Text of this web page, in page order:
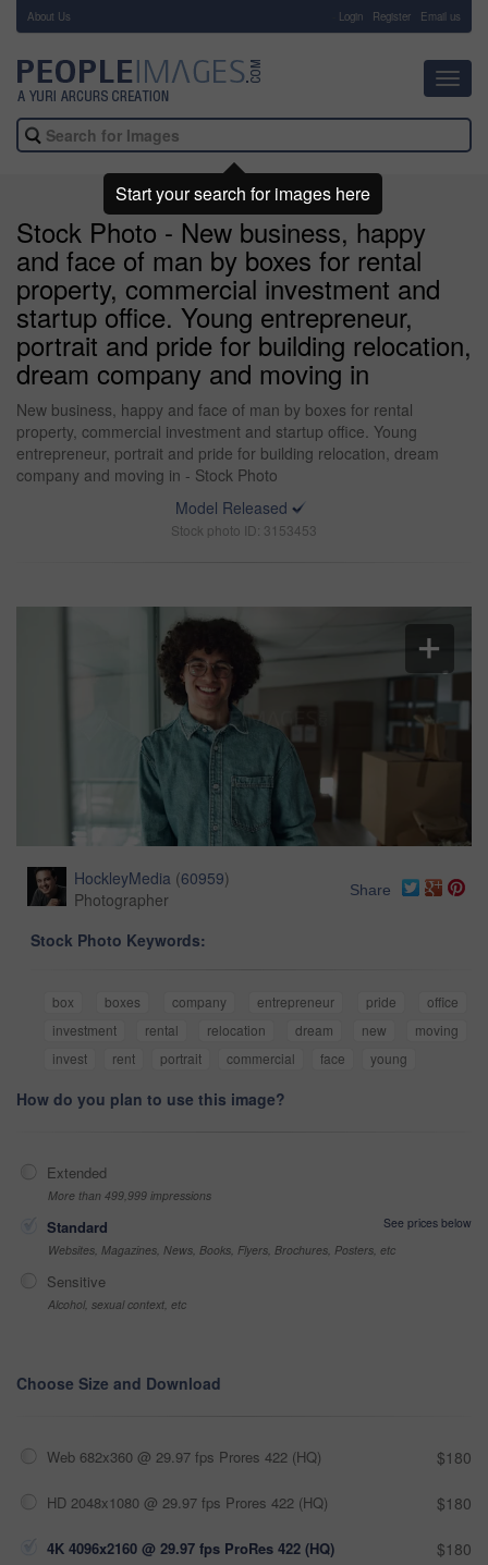
About Us Login Register Email us
Stock Photo - New business, happy
and face of man by boxes for rental
property, commercial investment and
startup office. Young entrepreneur,
portrait and pride for building relocation,
dream company and moving in
New business, happy and face of man by boxes for rental
property, commercial investment and startup office. Young
entrepreneur, portrait and pride for building relocation, dream
company and moving in - Stock Photo
Model Released
Stock photo ID: 3153453
HockleyMedia (60959)
Photographer
Share
Stock Photo Keywords:
box boxes company entrepreneur pride
office
investment
rental relocation dream new
moving
invest
rent portrait commercial face young
How do you plan to use this image?
Extended
More than 499,999 impressions
Standard
See prices below
Websites, Magazines, News, Books, Flyers, Brochures, Posters, etc
Sensitive
Alcohol, sexual context, etc
Choose Size and Download
Web 682x360 @ 29.97 fps Prores 422 (HQ) $180
HD 2048x1080 @ 29.97 fps Prores 422 (HQ) $180
4K 4096x2160 @ 29.97 fps ProRes 422 (HQ) $180
Start your search for images here